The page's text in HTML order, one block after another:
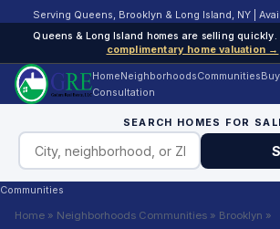
Serving Queens, Brooklyn & Long Island, NY |
Queens & Long Island homes are selling quickly.
complimentary home valuation →
HomeNeighborhoodsCommunitiesBuy
Consultation
SEARCH HOMES FOR
Communities
Home » Neighborhoods Communities » Brooklyn »